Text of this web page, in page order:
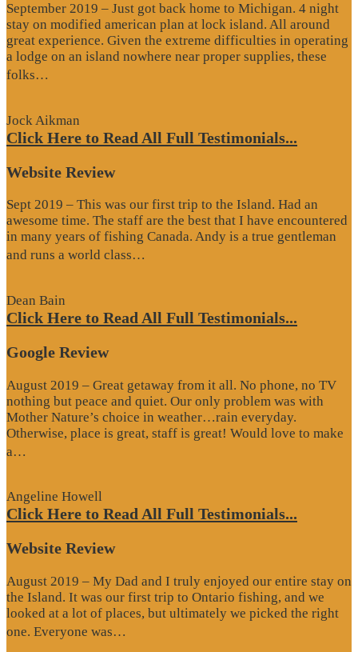
September 2019 – Just got back home to Michigan. 4 night
stay on modified american plan at lock island. All around
great experience. Given the extreme difficulties in operating
a lodge on an island nowhere near proper supplies, these
folks…
Jock Aikman
Click Here to Read All Full Testimonials...
Website Review
Sept 2019 – This was our first trip to the Island. Had an
awesome time. The staff are the best that I have encountered
in many years of fishing Canada. Andy is a true gentleman
and runs a world class…
Dean Bain
Click Here to Read All Full Testimonials...
Google Review
August 2019 – Great getaway from it all. No phone, no TV
nothing but peace and quiet. Our only problem was with
Mother Nature’s choice in weather…rain everyday.
Otherwise, place is great, staff is great! Would love to make
a…
Angeline Howell
Click Here to Read All Full Testimonials...
Website Review
August 2019 – My Dad and I truly enjoyed our entire stay on
the Island. It was our first trip to Ontario fishing, and we
looked at a lot of places, but ultimately we picked the right
one. Everyone was…